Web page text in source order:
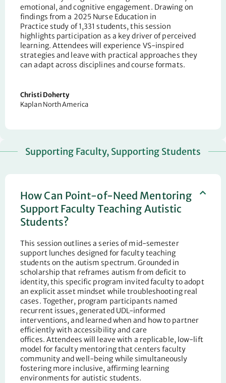
emotional, and cognitive engagement. Drawing on
findings from a 2025 Nurse Education in
Practice study of 1,331 students, this session
highlights participation as a key driver of perceived
learning. Attendees will experience VS-inspired
strategies and leave with practical approaches they
can adapt across disciplines and course formats.
Christi Doherty
Kaplan North America
Supporting Faculty, Supporting Students
How Can Point-of-Need Mentoring
Support Faculty Teaching Autistic
Students?
This session outlines a series of mid-semester
support lunches designed for faculty teaching
students on the autism spectrum. Grounded in
scholarship that reframes autism from deficit to
identity, this specific program invited faculty to adopt
an explicit asset mindset while troubleshooting real
cases. Together, program participants named
recurrent issues, generated UDL-informed
interventions, and learned when and how to partner
efficiently with accessibility and care
offices. Attendees will leave with a replicable, low-lift
model for faculty mentoring that centers faculty
community and well-being while simultaneously
fostering more inclusive, affirming learning
environments for autistic students.